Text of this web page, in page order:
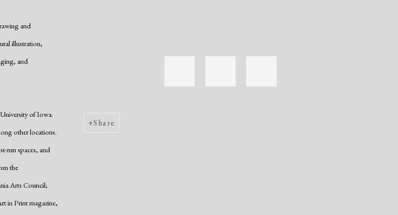
Share
and
illustration,
and
of Iowa.
other locations.
run spaces, and
the
Arts Council;
in Print magazine,